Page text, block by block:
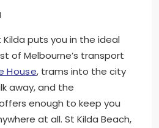
puts you in the ideal
of Melbourne’s transport
House, trams into the city
away, and the
enough to keep you
at all. St Kilda Beach,